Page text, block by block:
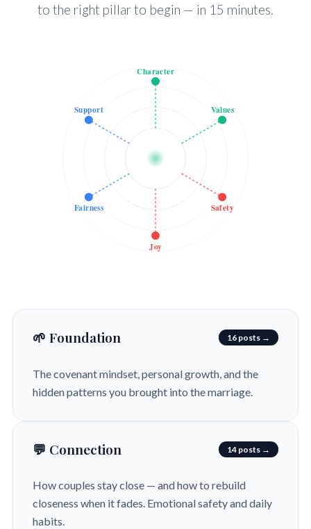
to the right pillar to begin — in 15 minutes.
Character
Values
Safety
Joy
Fairness
Support
🌱 Foundation 16 posts →
The covenant mindset, personal growth, and the
hidden patterns you brought into the marriage.
💬 Connection 14 posts →
How couples stay close — and how to rebuild
closeness when it fades. Emotional safety and daily
habits.